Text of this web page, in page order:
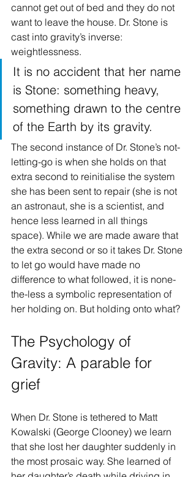
cannot get out of bed and they do not
want to leave the house. Dr. Stone is
cast into gravity’s inverse:
weightlessness.
It is no accident that her name
is Stone: something heavy,
something drawn to the centre
of the Earth by its gravity.
The second instance of Dr. Stone’s not-
letting-go is when she holds on that
extra second to reinitialise the system
she has been sent to repair (she is not
an astronaut, she is a scientist, and
hence less learned in all things
space). While we are made aware that
the extra second or so it takes Dr. Stone
to let go would have made no
difference to what followed, it is none-
the-less a symbolic representation of
her holding on. But holding onto what?
The Psychology of
Gravity: A parable for
grief
When Dr. Stone is tethered to Matt
Kowalski (George Clooney) we learn
that she lost her daughter suddenly in
the most prosaic way. She learned of